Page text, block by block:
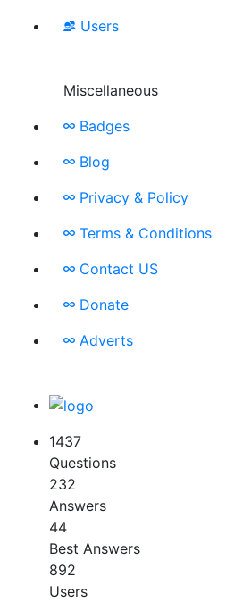
Users
Miscellaneous
Badges
Blog
Privacy & Policy
Terms & Conditions
Contact US
Donate
Adverts
1437
Questions
232
Answers
44
Best Answers
892
Users